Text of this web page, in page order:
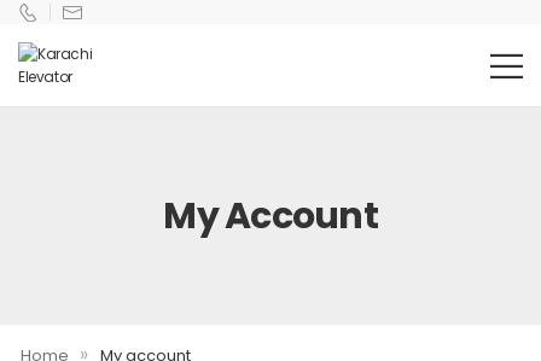
My Account
Home » My account